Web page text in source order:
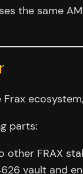
the same
parts:
FRAX
vault and